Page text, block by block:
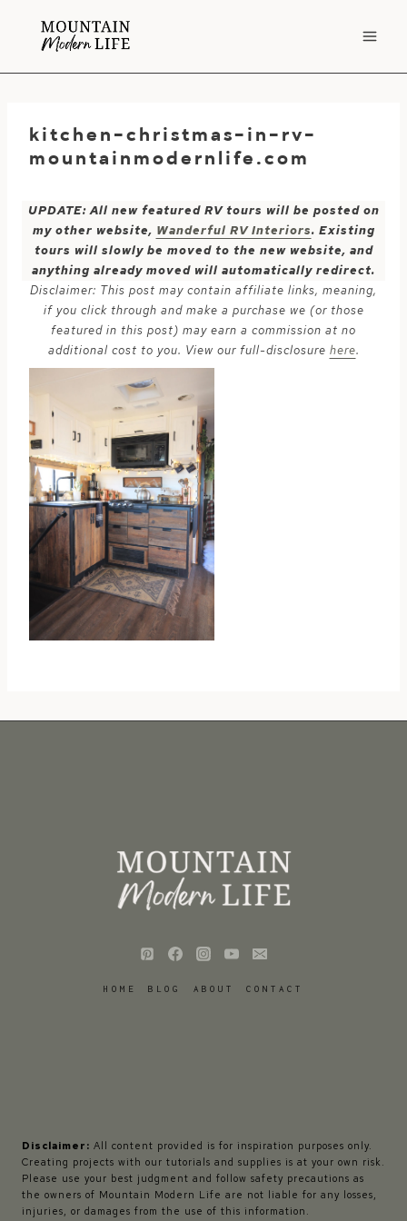
kitchen-christmas-in-rv-
mountainmodernlife.com
UPDATE: All new featured RV tours will be posted on
my other website, Wanderful RV Interiors. Existing
tours will slowly be moved to the new website, and
anything already moved will automatically redirect.
Disclaimer: This post may contain affiliate links, meaning,
if you click through and make a purchase we (or those
featured in this post) may earn a commission at no
additional cost to you. View our full-disclosure here.
HOME BLOG ABOUT CONTACT
Disclaimer: All content provided is for inspiration purposes only.
Creating projects with our tutorials and supplies is at your own risk.
Please use your best judgment and follow safety precautions as
the owners of Mountain Modern Life are not liable for any losses,
injuries, or damages from the use of this information.